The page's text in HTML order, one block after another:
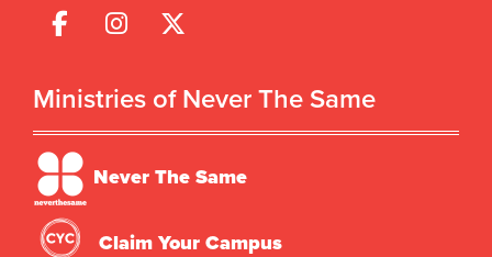
Ministries of Never The Same
Never The Same
Claim Your Campus